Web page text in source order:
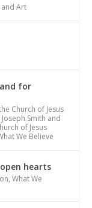
Art
for
Church of Jesus
Joseph Smith and
of Jesus
We Believe
hearts
,What We